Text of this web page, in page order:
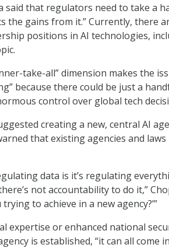
said that regulators need to take a
the gains from it.” Currently, there
positions in AI technologies,
take-all” dimension makes the
because there could be just a
control over global tech
creating a new, central AI
that existing agencies and laws
data is it’s regulating
not accountability to do it,”
to achieve in a new agency?’”
expertise or enhanced national
is established, “it can all come